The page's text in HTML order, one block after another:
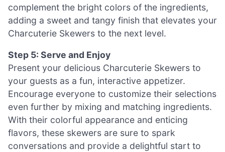
complement the bright colors of the ingredients,
adding a sweet and tangy finish that elevates your
Charcuterie Skewers to the next level.
Step 5: Serve and Enjoy
Present your delicious Charcuterie Skewers to
your guests as a fun, interactive appetizer.
Encourage everyone to customize their selections
even further by mixing and matching ingredients.
With their colorful appearance and enticing
flavors, these skewers are sure to spark
conversations and provide a delightful start to